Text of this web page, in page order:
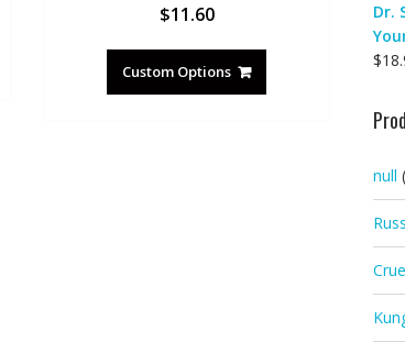
$11.60
Custom Options
Dr.
$
null